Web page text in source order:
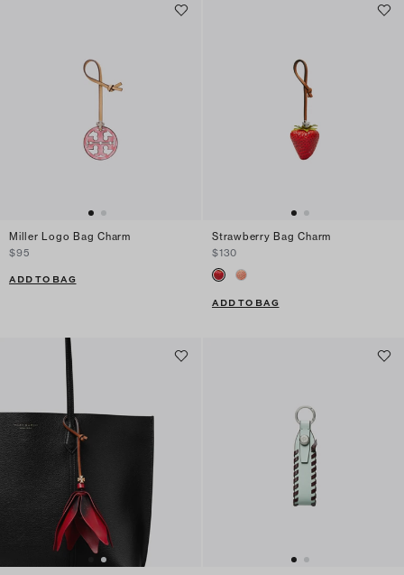
Miller Logo Bag Charm
$95
ADD TO BAG
Strawberry Bag Charm
$130
ADD TO BAG